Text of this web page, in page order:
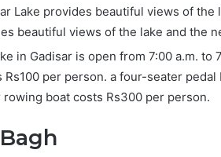
Lake provides beautiful views of the
beautiful views of the lake and the
in Gadisar is open from 7:00 a.m.
Rs100 per person. a four-seater
rowing boat costs Rs300 per person.